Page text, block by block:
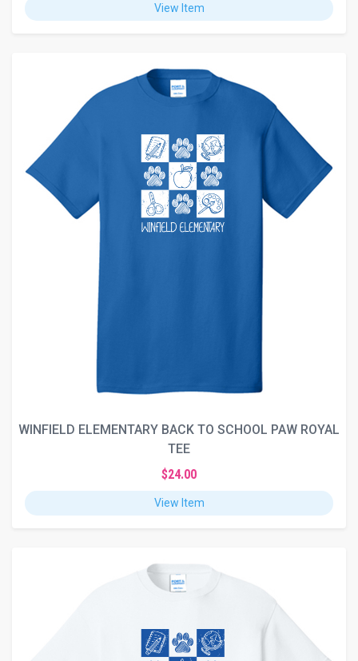
View Item
WINFIELD ELEMENTARY BACK TO SCHOOL PAW ROYAL
TEE
$24.00
View Item